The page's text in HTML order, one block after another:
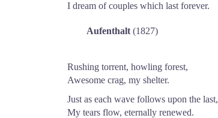
I dream of couples which last forever.
Aufenthalt (1827)
Rushing torrent, howling forest,
Awesome crag, my shelter.
Just as each wave follows upon the last,
My tears flow, eternally renewed.